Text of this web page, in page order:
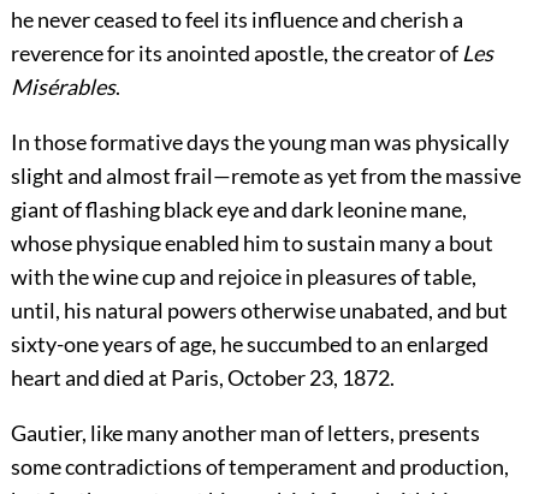
he never ceased to feel its influence and cherish a
reverence for its anointed apostle, the creator ofLes
Misérables.
In those formative days the young man was physically
slight and almost frail—remote as yet from the massive
giant of flashing black eye and dark leonine mane,
whose physique enabled himto sustain many a bout
with the wine cup and rejoice in pleasures of table,
until, his natural powers otherwise unabated, and but
sixty-one years of age, he succumbed to an enlarged
heart and died at Paris, October 23, 1872.
Gautier, like many another man of letters, presents
some contradictions of temperament and production,